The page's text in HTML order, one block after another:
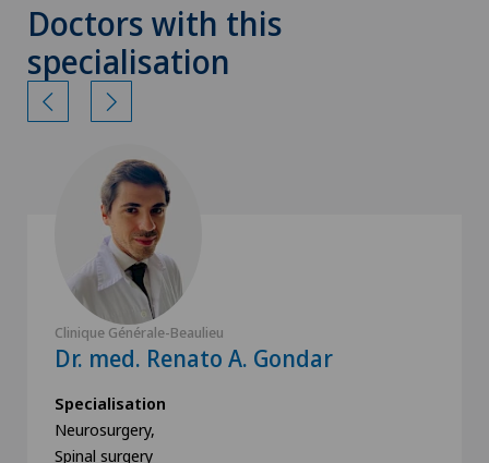
Doctors with this
specialisation
Clinique Générale-Beaulieu
Dr. med. Renato A. Gondar
Specialisation
Neurosurgery,
Spinal surgery